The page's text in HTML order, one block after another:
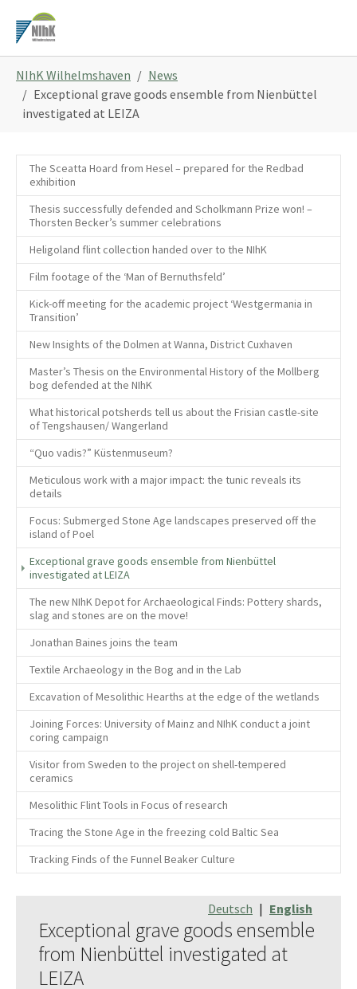
main
are
here:
NIhK Wilhelmshaven
News
Exceptional grave goods ensemble from Nienbüttel
investigated at LEIZA
The Sceatta Hoard from Hesel – prepared for the Redbad
exhibition
Thesis successfully defended and Scholkmann Prize won! –
Thorsten Becker’s summer celebrations
Heligoland flint collection handed over to the NIhK
Film footage of the ‘Man of Bernuthsfeld’
Kick-off meeting for the academic project ‘Westgermania in
Transition’
New Insights of the Dolmen at Wanna, District Cuxhaven
Master’s Thesis on the Environmental History of the Mollberg
bog defended at the NIhK
What historical potsherds tell us about the Frisian castle-site
of Tengshausen/ Wangerland
“Quo vadis?” Küstenmuseum?
Meticulous work with a major impact: the tunic reveals its
details
Focus: Submerged Stone Age landscapes preserved off the
island of Poel
Exceptional grave goods ensemble from Nienbüttel
investigated at LEIZA
The new NIhK Depot for Archaeological Finds: Pottery shards,
slag and stones are on the move!
Jonathan Baines joins the team
Textile Archaeology in the Bog and in the Lab
Excavation of Mesolithic Hearths at the edge of the wetlands
Joining Forces: University of Mainz and NIhK conduct a joint
coring campaign
Visitor from Sweden to the project on shell-tempered
ceramics
Mesolithic Flint Tools in Focus of research
Tracing the Stone Age in the freezing cold Baltic Sea
Tracking Finds of the Funnel Beaker Culture
Deutsch | English
Exceptional grave goods ensemble
from Nienbüttel investigated at
LEIZA